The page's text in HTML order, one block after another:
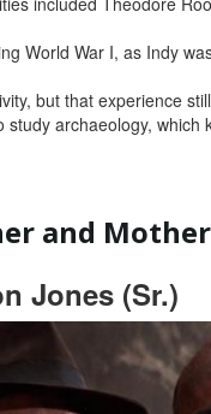
World War I, as Indy
but that experience
archaeology,
and Mother
Jones (Sr.)